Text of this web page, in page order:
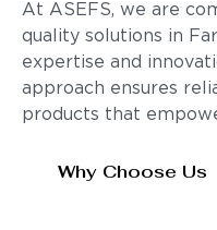
At ASEFS, we are
quality solutions in
expertise and
approach ensures
products that
Why Choose Us